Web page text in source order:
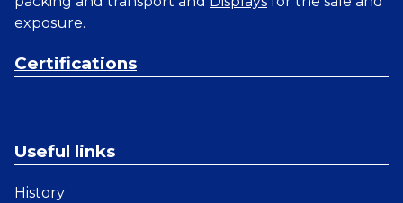
exposure.
Certifications
Useful links
History